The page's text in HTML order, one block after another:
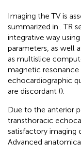
Imaging the TV is
summarized in . TR
integrative way
parameters, as well
as multislice
magnetic resonance
echocardiographic
are discordant ().
Due to the anterior
transthoracic
satisfactory imaging
Advanced